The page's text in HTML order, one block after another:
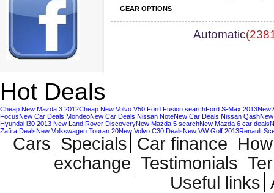
GEAR OPTIONS
Automatic
Hot Deals
Cheap New Mazda 3 2012Cheap New Volvo V50 Ford Fusion searchFord S-Max 2013New
FocusNew Car Deals MondeoNew Car Deals Nissan NoteNew Car Deals Nissan Qash
Hyundai i30 2013 New Land Rover DiscoveryNew Mazda 5 searchNew Mazda 6 car deals
Zafira DealsNew Volkswagen Touran 20New Volvo C30 DealsNew VW Golf 2013Renault
Cars Specials Car finance
exchange Testimonials
Useful links